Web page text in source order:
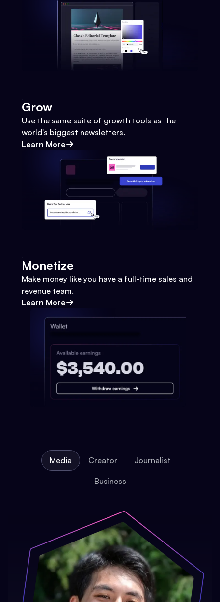
Grow
Use the same suite of growth tools as the
world's biggest newsletters.
Learn More
Monetize
Make money like you have a full-time sales and
revenue team.
Learn More
Media Creator Journalist
Business